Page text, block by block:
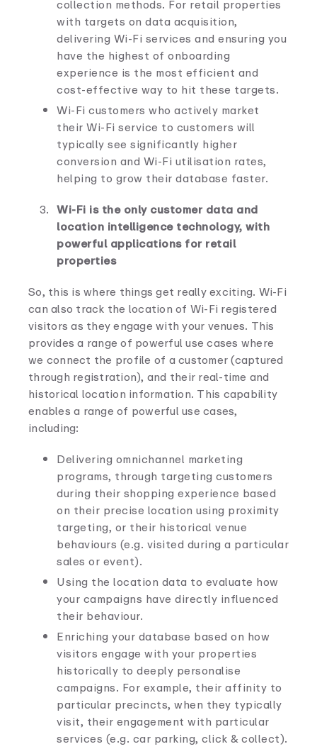
collection methods. For retail properties
with targets on data acquisition,
delivering Wi-Fi services and ensuring you
have the highest of onboarding
experience is the most efficient and
cost-effective way to hit these targets.
Wi-Fi customers who actively market
their Wi-Fi service to customers will
typically see significantly higher
conversion and Wi-Fi utilisation rates,
helping to grow their database faster.
Wi-Fi is the only customer data and
location intelligence technology, with
powerful applications for retail
properties
So, this is where things get really exciting. Wi-Fi
can also track the location of Wi-Fi registered
visitors as they engage with your venues. This
provides a range of powerful use cases where
we connect the profile of a customer (captured
through registration), and their real-time and
historical location information. This capability
enables a range of powerful use cases,
including:
Delivering omnichannel marketing
programs, through targeting customers
during their shopping experience based
on their precise location using proximity
targeting, or their historical venue
behaviours (e.g. visited during a particular
sales or event).
Using the location data to evaluate how
your campaigns have directly influenced
their behaviour.
Enriching your database based on how
visitors engage with your properties
historically to deeply personalise
campaigns. For example, their affinity to
particular precincts, when they typically
visit, their engagement with particular
services (e.g. car parking, click & collect).